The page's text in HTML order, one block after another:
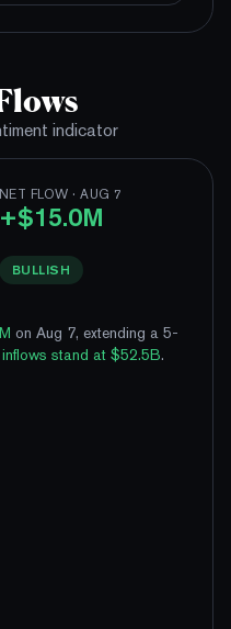
3% Yes No
96%
3% Yes No
1% Yes
indicator
NET FLOW · AUG 7
+$15.0M
BULLISH
on Aug 7, extending a 5-
stand at $52.5B.